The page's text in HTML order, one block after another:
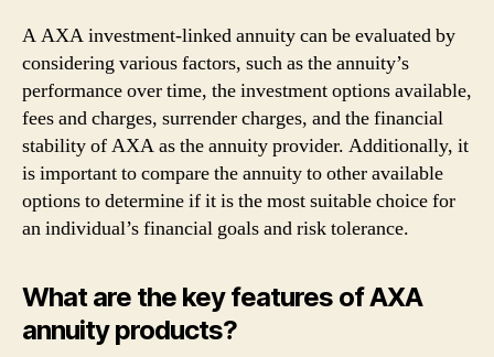
A AXA investment-linked annuity can be evaluated by
considering various factors, such as the annuity’s
performance over time, the investment options available,
fees and charges, surrender charges, and the financial
stability of AXA as the annuity provider. Additionally, it
is important to compare the annuity to other available
options to determine if it is the most suitable choice for
an individual’s financial goals and risk tolerance.
What are the key features of AXA
annuity products?